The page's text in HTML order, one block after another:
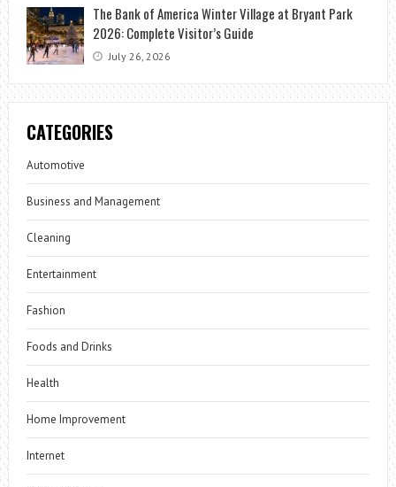
The Bank of America Winter Village at Bryant Park
2026: Complete Visitor’s Guide
July 26, 2026
CATEGORIES
Automotive
Business and Management
Cleaning
Entertainment
Fashion
Foods and Drinks
Health
Home Improvement
Internet